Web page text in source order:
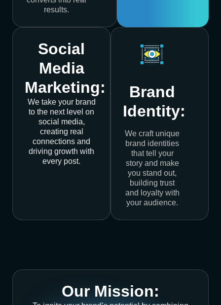
results.
Social
Media
Marketing:
We take your brand
to the next level on
social media,
creating real
connections and
driving growth with
every post.
Brand
Identity:
We craft unique
brand identities
that tell your
story and make
you stand out,
building trust
and loyalty with
your audience.
Our Mission: